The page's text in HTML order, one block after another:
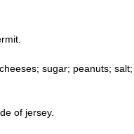
sugar; peanuts;
of jersey.